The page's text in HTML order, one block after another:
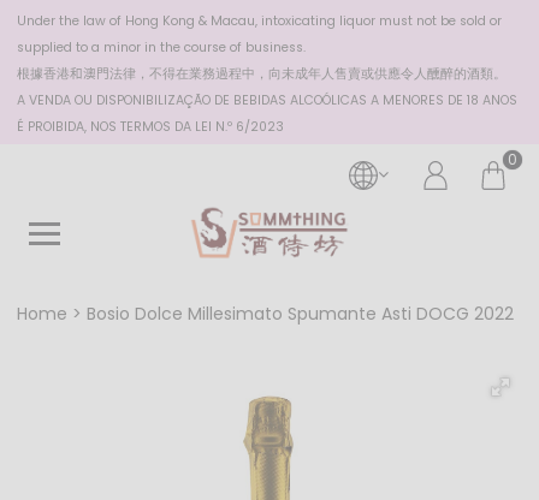
Under the law of Hong Kong & Macau, intoxicating liquor must not be sold or
supplied to a minor in the course of business.
根據香港和澳門法律，不得在業務過程中，向未成年人售賣或供應令人醺醉的酒類。
A VENDA OU DISPONIBILIZAÇÃO DE BEBIDAS ALCOÓLICAS A MENORES DE 18 ANOS
É PROIBIDA, NOS TERMOS DA LEI N.º 6/2023
0
Home Bosio Dolce Millesimato Spumante Asti DOCG 2022